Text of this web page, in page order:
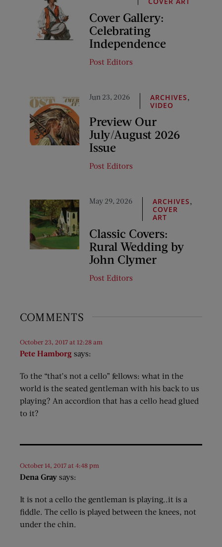
Cover Gallery:
Celebrating
Independence
Post Editors
Jun 23, 2026 ARCHIVES
VIDEO
Preview Our
July/August 2026
Issue
Post Editors
May 29, 2026 ARCHIVES
COVER
ART
Classic Covers:
Rural Wedding by
John Clymer
Post Editors
COMMENTS
Pete Hamborg says:
October 23, 2017 at 12:28 am
To the “that’s not a cello” fellows: what in the
world is the seated gentleman with his back to us
playing? An accordion that has a cello head glued
to it?
Dena Gray says:
October 14, 2017 at 4:48 pm
It is not a cello the gentleman is playing..it is a
fiddle. The cello is played between the knees, not
under the chin.